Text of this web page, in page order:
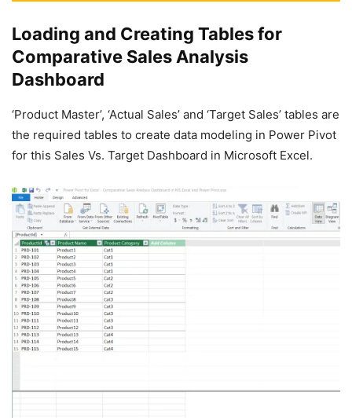
Loading and Creating Tables for
Comparative Sales Analysis
Dashboard
‘Product Master’, ‘Actual Sales’ and ‘Target Sales’ tables are
the required tables to create data modeling in Power Pivot
for this Sales Vs. Target Dashboard in Microsoft Excel.